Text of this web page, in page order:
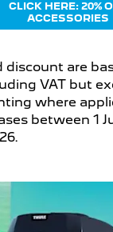
CLICK HERE: 20%
ACCESSORIES
discount are
VAT but
where
between 1